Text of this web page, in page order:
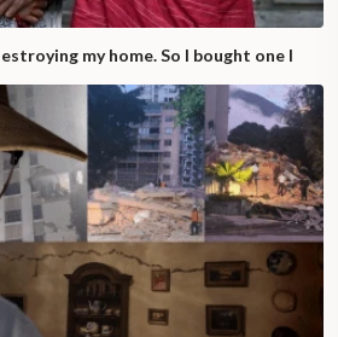
my home. So I bought one I